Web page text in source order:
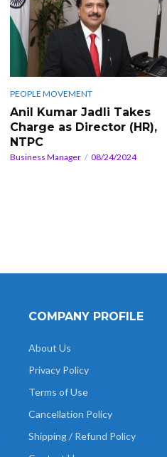
PEOPLE MOVEMENT
Anil Kumar Jadli Takes
Charge as Director (HR),
NTPC
Business Manager 08/24/2024
COMPANY PROFILE
About Us
Privacy Policy
Terms of Use
Cancellation Policy
Shipping / Refund Policy